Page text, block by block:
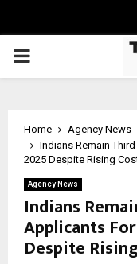
PRIMARY
Home
Agency News
Indians Remain
2025 Despite Rising
Agency News
Indians
Applicants
Despite